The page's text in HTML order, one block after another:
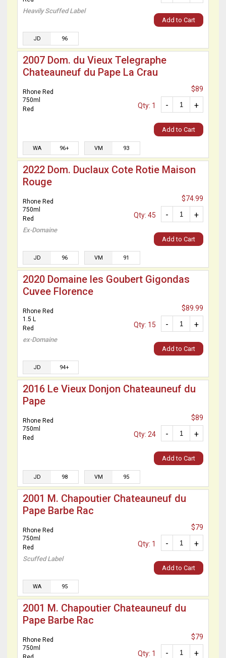
Heavily Scuffed Label
Add to Cart
JD 96
2007 Dom. du Vieux Telegraphe
Chateauneuf du Pape La Crau
Rhone Red
750ml
Red
$89
+
-
Qty: 1
Add to Cart
WA 96+ VM 93
2022 Dom. Duclaux Cote Rotie Maison
Rouge
Rhone Red
750ml
Red
Ex-Domaine
$74.99
+
-
Qty: 45
Add to Cart
JD 96 VM 91
2020 Domaine les Goubert Gigondas
Cuvee Florence
Rhone Red
1.5 L
Red
ex-Domaine
$89.99
+
-
Qty: 15
Add to Cart
JD 94+
2016 Le Vieux Donjon Chateauneuf du
Pape
Rhone Red
750ml
Red
$89
+
-
Qty: 24
Add to Cart
JD 98 VM 95
2001 M. Chapoutier Chateauneuf du
Pape Barbe Rac
Rhone Red
750ml
Red
Scuffed Label
$79
+
-
Qty: 1
Add to Cart
WA 95
2001 M. Chapoutier Chateauneuf du
Pape Barbe Rac
Rhone Red
750ml
$79
+
-
Qty: 1